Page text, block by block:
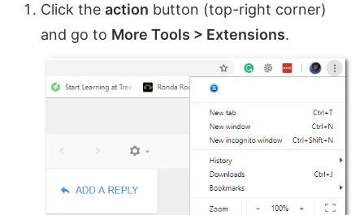
Click the action button (top-right corner)
and go to More Tools > Extensions.